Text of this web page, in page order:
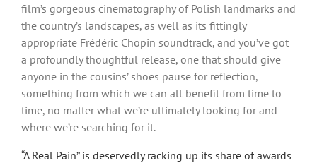
film’s gorgeous cinematography of Polish landmarks and
the country’s landscapes, as well as its fittingly
appropriate Frédéric Chopin soundtrack, and you’ve got
a profoundly thoughtful release, one that should give
anyone in the cousins’ shoes pause for reflection,
something from which we can all benefit from time to
time, no matter what we’re ultimately looking for and
where we’re searching for it.
“A Real Pain” is deservedly racking up its share of awards